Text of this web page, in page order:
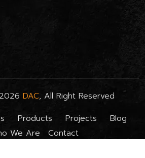
2026 DAC, All Right Reserved
Products Projects
Blog
We Are
Contact